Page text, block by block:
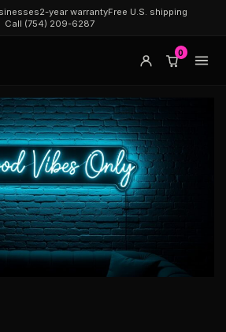
2-year warrantyFree U.S. shipping
Call (754) 209-6287
0